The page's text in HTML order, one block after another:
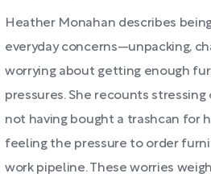
Heather Monahan describes
everyday concerns—unpacking,
worrying about getting enough
pressures. She recounts stressing
not having bought a trashcan for
feeling the pressure to order
work pipeline. These worries